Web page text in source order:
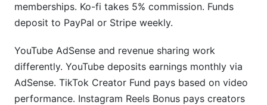
memberships. Ko-fi takes 5% commission. Funds
deposit to PayPal or Stripe weekly.
YouTube AdSense and revenue sharing work
differently. YouTube deposits earnings monthly via
AdSense. TikTok Creator Fund pays based on video
performance. Instagram Reels Bonus pays creators